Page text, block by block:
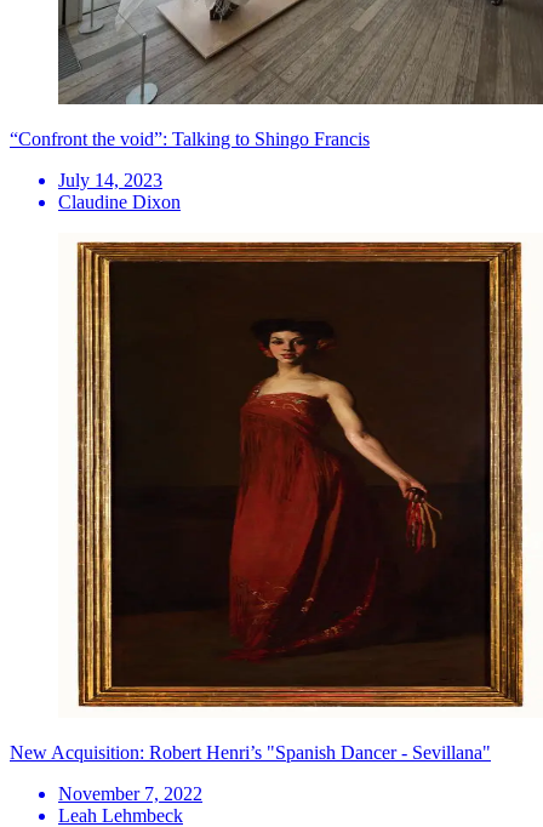
“Confront the void”: Talking to Shingo Francis
July 14, 2023
Claudine Dixon
New Acquisition: Robert Henri’s "Spanish Dancer - Sevillana"
November 7, 2022
Leah Lehmbeck